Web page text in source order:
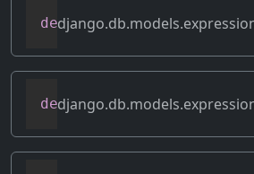
def get_db_converters(
def get_group_by_cols(